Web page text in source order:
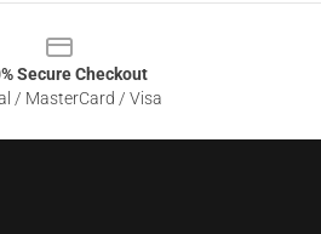
Secure Checkout
/ MasterCard / Visa